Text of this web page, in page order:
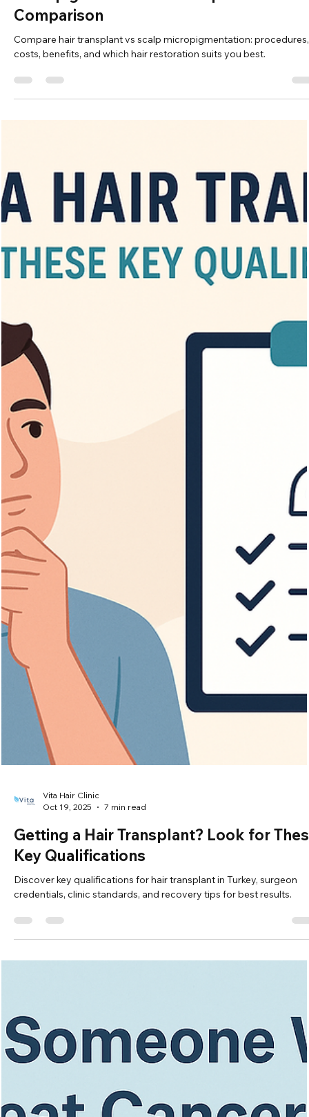
Vita Hair Clinic
Oct 21, 2025
6 min read
Hair Transplant or Scalp
Comparison
Compare hair transplant vs scalp micropigmentation: procedures,